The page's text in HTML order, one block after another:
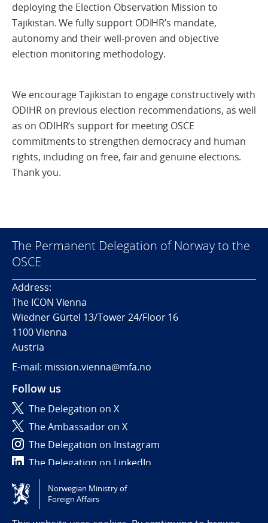
deploying the Election Observation Mission to
Tajikistan. We fully support ODIHR’s mandate,
autonomy and their well-proven and objective
election monitoring methodology.
We encourage Tajikistan to engage constructively with
ODIHR on previous election recommendations, as well
as on ODIHR’s support for meeting OSCE
commitments to strengthen democracy and human
rights, including on free, fair and genuine elections.
Thank you.
The Permanent Delegation of Norway to the
OSCE
Address:
The ICON Vienna
Wiedner Gürtel 13/Tower 24/Floor 16
1100 Vienna
Austria
E-mail: mission.vienna@mfa.no
Follow us
The Delegation on X
The Ambassador on X
The Delegation on Instagram
The Delegation on LinkedIn
Tilgjengelighetserklæring / Accessibility statement
(NO)
Norwegian Ministry of
Foreign Affairs